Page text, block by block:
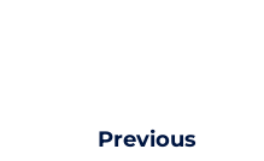
Previous